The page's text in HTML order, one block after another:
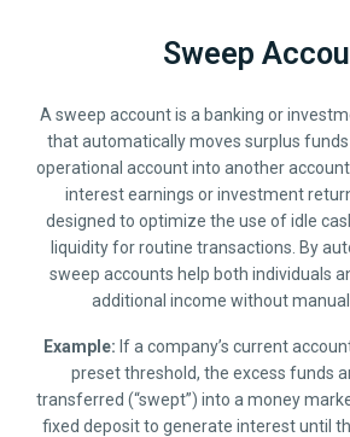
Sweep
A sweep account is a banking or
that automatically moves surplus
operational account into another
interest earnings or investment
designed to optimize the use of idle
liquidity for routine transactions. By
sweep accounts help both individuals
additional income without
Example: If a company’s current
preset threshold, the excess funds
transferred (“swept”) into a money
fixed deposit to generate interest until